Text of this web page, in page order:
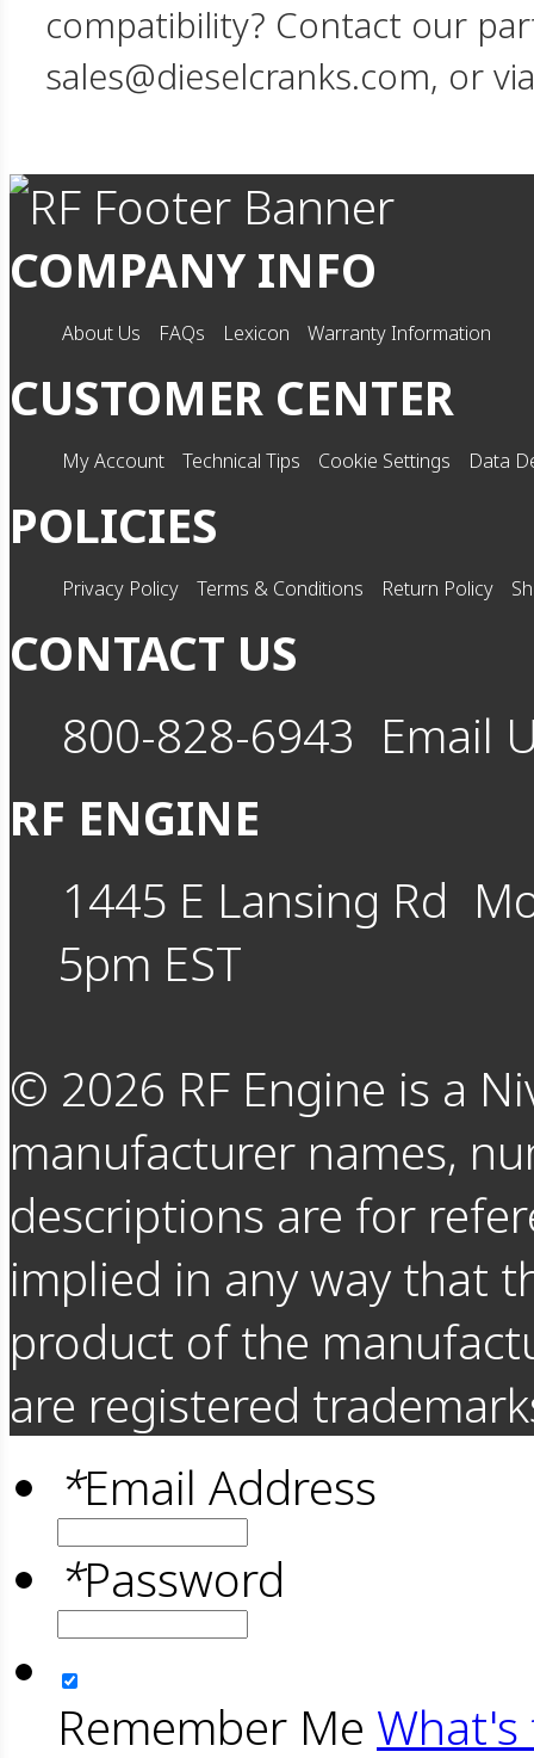
compatibility? Contact our
sales@dieselcranks.com, or
COMPANY INFO
About Us FAQs Lexicon Warranty Information
CUSTOMER CENTER
My Account Technical Tips Cookie Settings Data
POLICIES
Privacy Policy Terms & Conditions Return Policy
CONTACT US
800-828-6943 Email
RF ENGINE
1445 E Lansing Rd
5pm EST
© 2026 RF Engine is a
manufacturer names,
descriptions are for
implied in any way that
product of the
are registered
*Email Address
*Password
Remember Me What's